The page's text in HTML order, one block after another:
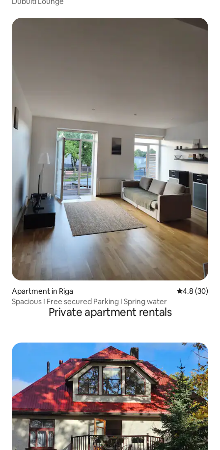
Apartment in Riga 4.8 out of 5
4.8 (30)
Spacious I Free secured Parking I Spring water
Private apartment rentals